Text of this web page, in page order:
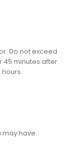
Do not exceed
45 minutes after
hours.
may have.